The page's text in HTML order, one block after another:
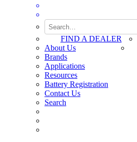
FIND A DEALER
About Us
Brands
Applications
Resources
Battery Registration
Contact Us
Search